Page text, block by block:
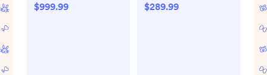
$999.99 $289.99